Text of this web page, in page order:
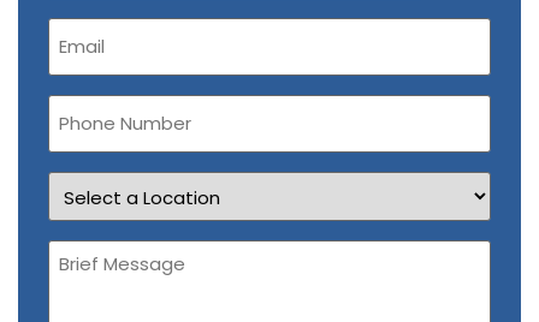
Email
(Required)
Phone
Number
Location
Brief
Message